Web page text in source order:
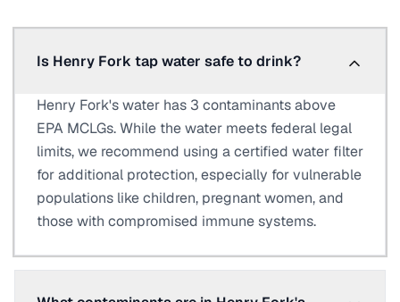
Is Henry Fork tap water safe to drink?
Henry Fork's water has 3 contaminants above
EPA MCLGs. While the water meets federal legal
limits, we recommend using a certified water filter
for additional protection, especially for vulnerable
populations like children, pregnant women, and
those with compromised immune systems.